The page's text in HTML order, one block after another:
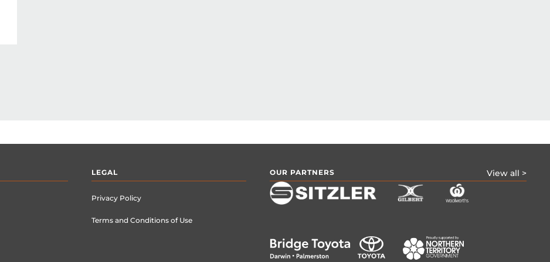
LEGAL
Privacy Policy
Terms and Conditions of Use
OUR PARTNERS View all >